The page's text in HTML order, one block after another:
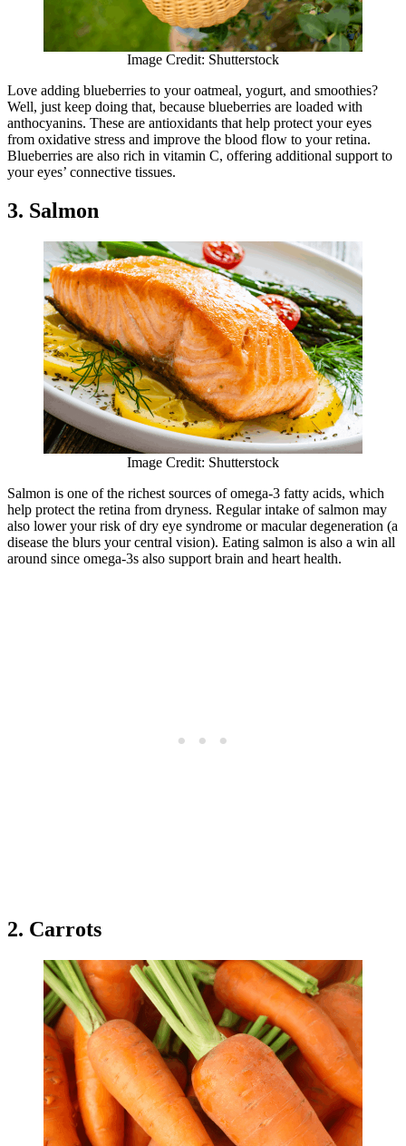
Image Credit: Shutterstock
Love adding blueberries to your oatmeal, yogurt, and smoothies?
Well, just keep doing that, because blueberries are loaded with
anthocyanins. These are antioxidants that help protect your eyes
from oxidative stress and improve the blood flow to your retina.
Blueberries are also rich in vitamin C, offering additional support to
your eyes’ connective tissues.
3. Salmon
Image Credit: Shutterstock
Salmon is one of the richest sources of omega-3 fatty acids, which
help protect the retina from dryness. Regular intake of salmon may
also lower your risk of dry eye syndrome or macular degeneration (a
disease the blurs your central vision). Eating salmon is also a win all
around since omega-3s also support brain and heart health.
2. Carrots